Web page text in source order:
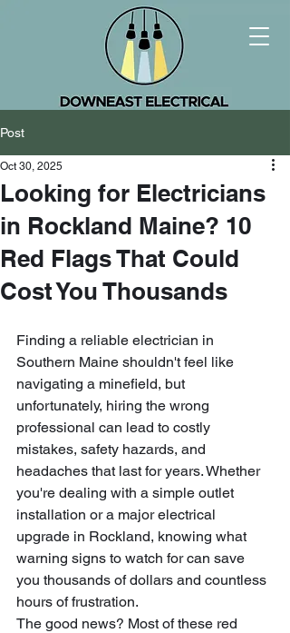
Post
Looking for Electricians
in Rockland Maine? 10
Red Flags That Could
Cost You Thousands
Oct 30, 2025
Finding a reliable electrician in
Southern Maine shouldn't feel like
navigating a minefield, but
unfortunately, hiring the wrong
professional can lead to costly
mistakes, safety hazards, and
headaches that last for years. Whether
you're dealing with a simple outlet
installation or a major electrical
upgrade in Rockland, knowing what
warning signs to watch for can save
you thousands of dollars and countless
hours of frustration.
The good news? Most of these red